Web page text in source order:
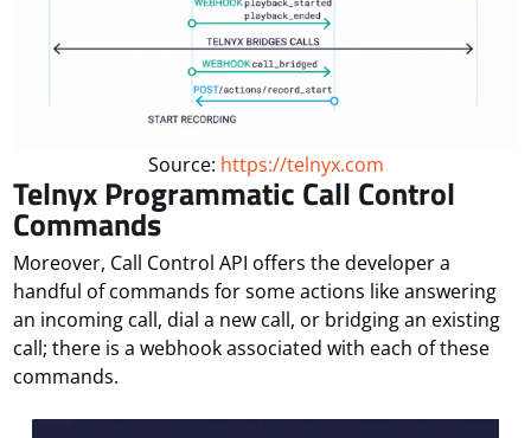
Source: https://telnyx.com
Telnyx Programmatic Call Control
Commands
Moreover, Call Control API offers the developer a
handful of commands for some actions like answering
an incoming call, dial a new call, or bridging an existing
call; there is a webhook associated with each of these
commands.